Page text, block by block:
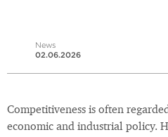
News
02.06.2026
Competitiveness is often
economic and industrial policy.